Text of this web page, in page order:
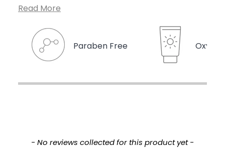
Read More
Paraben Free
- No reviews collected for this product yet -
New content loaded